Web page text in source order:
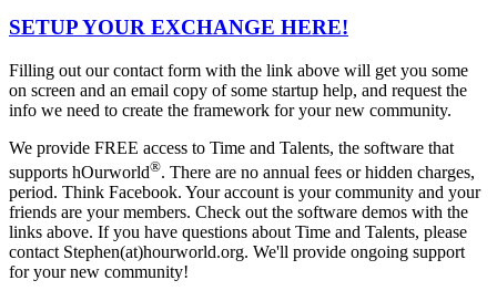
SETUP YOUR EXCHANGE HERE!
Filling out our contact form with the link above will get you some
on screen and an email copy of some startup help, and request the
info we need to create the framework for your new community.
We provide FREE access to Time and Talents, the software that
supports hOurworld®. There are no annual fees or hidden charges,
period. Think Facebook. Your account is your community and your
friends are your members. Check out the software demos with the
links above. If you have questions about Time and Talents, please
contact Stephen(at)hourworld.org. We'll provide ongoing support
for your new community!